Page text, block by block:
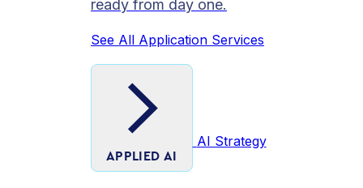
ready from day one.
See All Application Services
APPLIED AI
AI Strategy